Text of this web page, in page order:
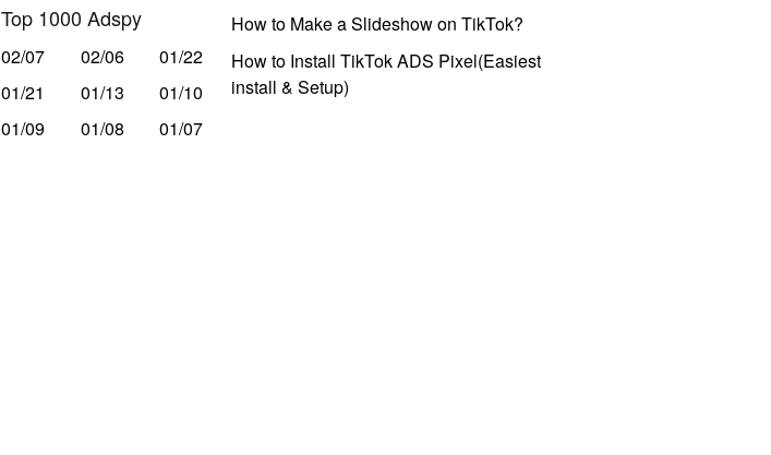
Top 1000 Adspy
02/07 02/06
01/22
01/21
01/13
01/10
01/09
01/08 01/07
How to Make a Slideshow on TikTok?
How to Install TikTok ADS Pixel(Easiest
install & Setup)